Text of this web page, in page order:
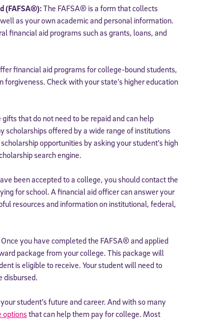
(FAFSA®):The FAFSA® is a form that collects
as your own academic and personal information.
financial aid programs such as grants, loans, and
financial aid programs for college-bound students,
Check with your state’s higher education
gifts that do not need to be repaid and can help
scholarships offered by a wide range of institutions
opportunities by asking your student’s high
search engine.
been accepted to a college, you should contact the
for school. A financial aid officer can answer your
resources and information on institutional, federal,
Once you have completed the FAFSA® and applied
package from your college. This package will
is eligible to receive. Your student will need to
disbursed.
student’s future and career. And with so many
optionsthat can help them pay for college. Most